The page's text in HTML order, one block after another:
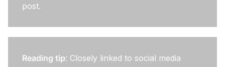
post.
Reading tip: Closely linked to social media